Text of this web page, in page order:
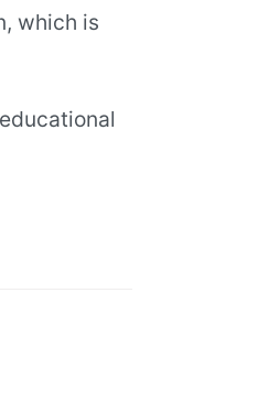
which is